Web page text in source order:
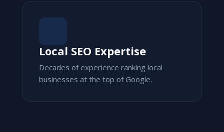
Local SEO Expertise
Decades of experience ranking local
businesses at the top of Google.